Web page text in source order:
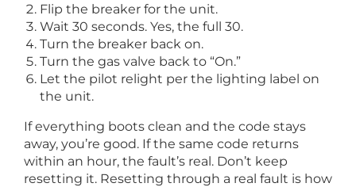
Flip the breaker for the unit.
Wait 30 seconds. Yes, the full 30.
Turn the breaker back on.
Turn the gas valve back to “On.”
Let the pilot relight per the lighting label on
the unit.
If everything boots clean and the code stays
away, you’re good. If the same code returns
within an hour, the fault’s real. Don’t keep
resetting it. Resetting through a real fault is how